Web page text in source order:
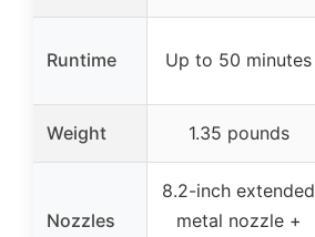
Runtime Up to 50 minutes
Weight 1.35 pounds
Nozzles
8.2-inch extended
metal nozzle +